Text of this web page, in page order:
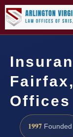
Offices
1997 Founded